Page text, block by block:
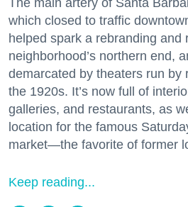
The main artery of Santa
which closed to traffic
helped spark a rebranding and
neighborhood’s northern end,
demarcated by theaters run by
the 1920s. It’s now full of
galleries, and restaurants, as
location for the famous
market—the favorite of former
Keep reading...